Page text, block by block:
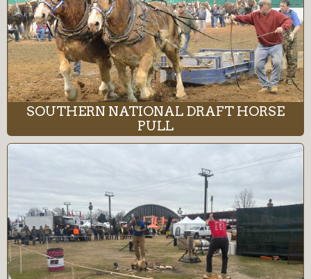
SOUTHERN NATIONAL DRAFT HORSE
PULL